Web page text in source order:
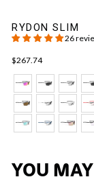
RYDON SLIM
26
$267.74
YOU